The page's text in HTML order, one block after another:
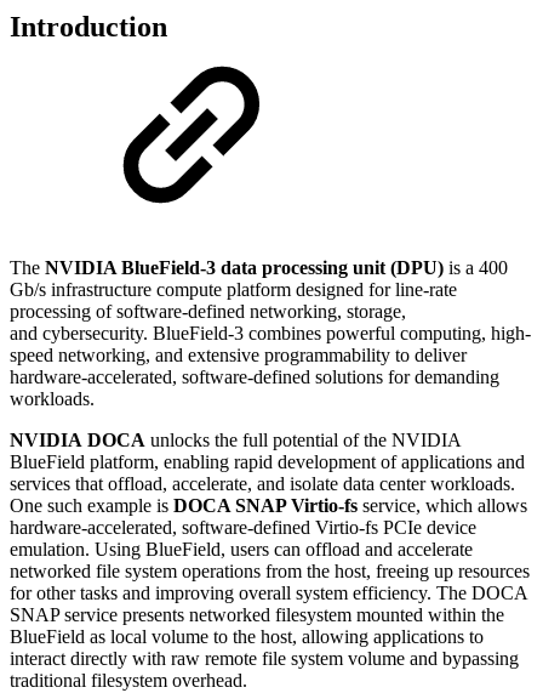
Introduction
The NVIDIA BlueField-3 data processing unit (DPU) is a 400
Gb/s infrastructure compute platform designed for line-rate
processing of software-defined networking, storage,
and cybersecurity. BlueField-3 combines powerful computing, high-
speed networking, and extensive programmability to deliver
hardware-accelerated, software-defined solutions for demanding
workloads.
NVIDIA DOCA unlocks the full potential of the NVIDIA
BlueField platform, enabling rapid development of applications and
services that offload, accelerate, and isolate data center workloads.
One such example is DOCA SNAP Virtio-fs service, which allows
hardware-accelerated, software-defined Virtio-fs PCIe device
emulation. Using BlueField, users can offload and accelerate
networked file system operations from the host, freeing up resources
for other tasks and improving overall system efficiency. The DOCA
SNAP service presents networked filesystem mounted within the
BlueField as local volume to the host, allowing applications to
interact directly with raw remote file system volume and bypassing
traditional filesystem overhead.